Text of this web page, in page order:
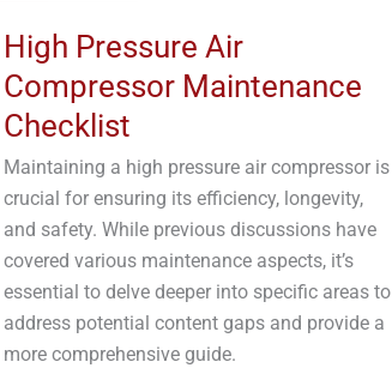
High Pressure Air
Compressor Maintenance
Checklist
Maintaining a high pressure air compressor is
crucial for ensuring its efficiency, longevity,
and safety. While previous discussions have
covered various maintenance aspects, it’s
essential to delve deeper into specific areas to
address potential content gaps and provide a
more comprehensive guide.